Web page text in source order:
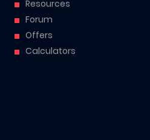
Resources
Forum
Offers
Calculators